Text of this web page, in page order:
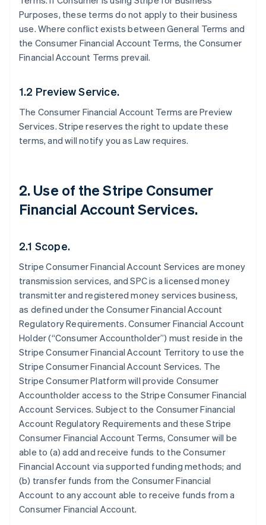
Purposes, these terms do not apply to their business
use. Where conflict exists between General Terms and
the Consumer Financial Account Terms, the Consumer
Financial Account Terms prevail.
1.2 Preview Service.
The Consumer Financial Account Terms are Preview
Services. Stripe reserves the right to update these
terms, and will notify you as Law requires.
2. Use of the Stripe Consumer
Financial Account Services.
2.1 Scope.
Stripe Consumer Financial Account Services are money
transmission services, and SPC is a licensed money
transmitter and registered money services business,
as defined under the Consumer Financial Account
Regulatory Requirements. Consumer Financial Account
Holder (“Consumer Accountholder”) must reside in the
Stripe Consumer Financial Account Territory to use the
Stripe Consumer Financial Account Services. The
Stripe Consumer Platform will provide Consumer
Accountholder access to the Stripe Consumer Financial
Account Services. Subject to the Consumer Financial
Account Regulatory Requirements and these Stripe
Consumer Financial Account Terms, Consumer will be
able to (a) add and receive funds to the Consumer
Financial Account via supported funding methods; and
(b) transfer funds from the Consumer Financial
Account to any account able to receive funds from a
Consumer Financial Account.